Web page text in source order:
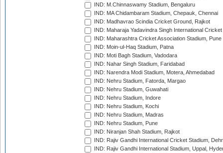
IND: M.Chinnaswamy Stadium, Bengaluru
IND: MA Chidambaram Stadium, Chepauk, Chennai
IND: Madhavrao Scindia Cricket Ground, Rajkot
IND: Maharaja Yadavindra Singh International
IND: Maharashtra Cricket Association Stadium, Pune
IND: Moin-ul-Haq Stadium, Patna
IND: Moti Bagh Stadium, Vadodara
IND: Nahar Singh Stadium, Faridabad
IND: Narendra Modi Stadium, Motera, Ahmedabad
IND: Nehru Stadium, Fatorda, Margao
IND: Nehru Stadium, Guwahati
IND: Nehru Stadium, Indore
IND: Nehru Stadium, Kochi
IND: Nehru Stadium, Madras
IND: Nehru Stadium, Pune
IND: Niranjan Shah Stadium, Rajkot
IND: Rajiv Gandhi International Cricket Stadium,
IND: Rajiv Gandhi International Stadium, Uppal,